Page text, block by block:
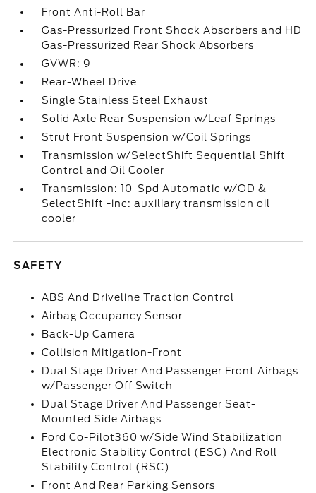
Front Anti-Roll Bar
Gas-Pressurized Front Shock Absorbers and HD
Gas-Pressurized Rear Shock Absorbers
GVWR: 9
Rear-Wheel Drive
Single Stainless Steel Exhaust
Solid Axle Rear Suspension w/Leaf Springs
Strut Front Suspension w/Coil Springs
Transmission w/SelectShift Sequential Shift
Control and Oil Cooler
Transmission: 10-Spd Automatic w/OD &
SelectShift -inc: auxiliary transmission oil
cooler
SAFETY
ABS And Driveline Traction Control
Airbag Occupancy Sensor
Back-Up Camera
Collision Mitigation-Front
Dual Stage Driver And Passenger Front Airbags
w/Passenger Off Switch
Dual Stage Driver And Passenger Seat-
Mounted Side Airbags
Ford Co-Pilot360 w/Side Wind Stabilization
Electronic Stability Control (ESC) And Roll
Stability Control (RSC)
Front And Rear Parking Sensors